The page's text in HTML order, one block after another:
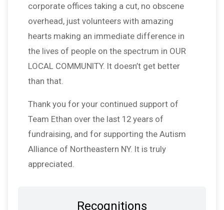
corporate offices taking a cut, no obscene
overhead, just volunteers with amazing
hearts making an immediate difference in
the lives of people on the spectrum in OUR
LOCAL COMMUNITY. It doesn’t get better
than that.
Thank you for your continued support of
Team Ethan over the last 12 years of
fundraising, and for supporting the Autism
Alliance of Northeastern NY. It is truly
appreciated.
Recognitions